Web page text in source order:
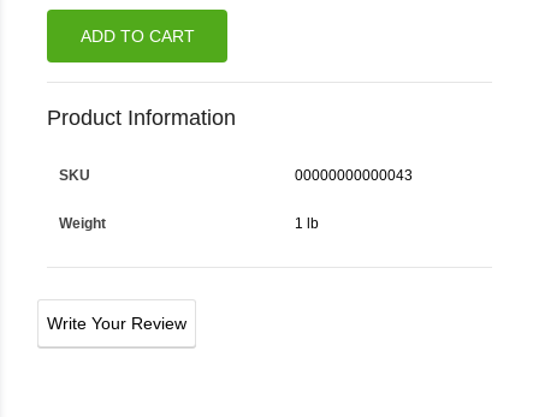
ADD TO CART
Product Information
SKU 00000000000043
Weight 1 lb
Write Your Review